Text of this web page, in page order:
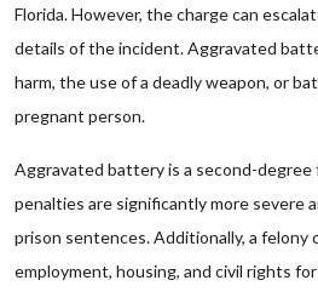
Florida. However, the charge can
details of the incident. Aggravated
harm, the use of a deadly weapon, or
pregnant person.
Aggravated battery is a second-degree
penalties are significantly more severe
prison sentences. Additionally, a felony
employment, housing, and civil rights